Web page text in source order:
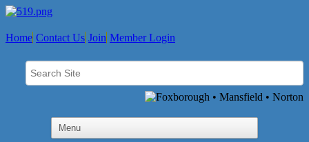
Home Contact Us Join Member Login